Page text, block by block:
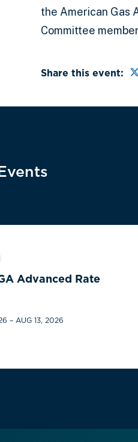
the American Gas
Committee
Share this event:
Advanced Rate
– AUG 13, 2026